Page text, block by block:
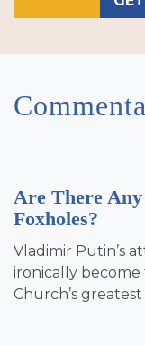
Are There
Foxholes?
Vladimir Putin’s
ironically become
Church’s